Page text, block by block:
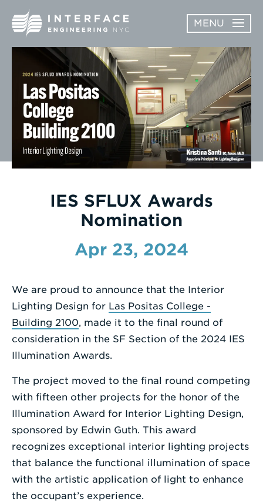
content
MENU
ABOUT
SERVICES
OPEN
SERVICES
SUBMENU
WORK
NEWS & AWARDS
CONTACT
Enter
Search
Term
IES SFLUX Awards
Nomination
Apr 23, 2024
We are proud to announce that the Interior
Lighting Design for Las Positas College -
Building 2100, made it to the final round of
consideration in the SF Section of the 2024 IES
Illumination Awards.
The project moved to the final round competing
with fifteen other projects for the honor of the
Illumination Award for Interior Lighting Design,
sponsored by Edwin Guth. This award
recognizes exceptional interior lighting projects
that balance the functional illumination of space
with the artistic application of light to enhance
the occupant’s experience.